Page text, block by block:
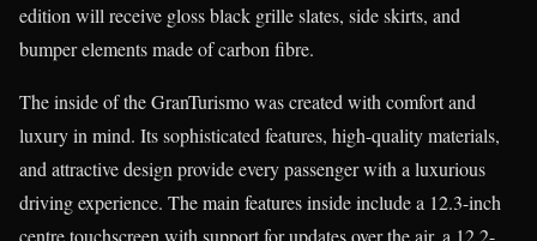
edition will receive gloss black grille slates, side skirts, and
bumper elements made of carbon fibre.
The inside of the GranTurismo was created with comfort and
luxury in mind. Its sophisticated features, high-quality materials,
and attractive design provide every passenger with a luxurious
driving experience. The main features inside include a 12.3-inch
centre touchscreen with support for updates over the air, a 12.2-